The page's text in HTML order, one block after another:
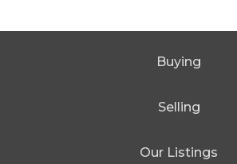
Buying
Selling
Our Listings